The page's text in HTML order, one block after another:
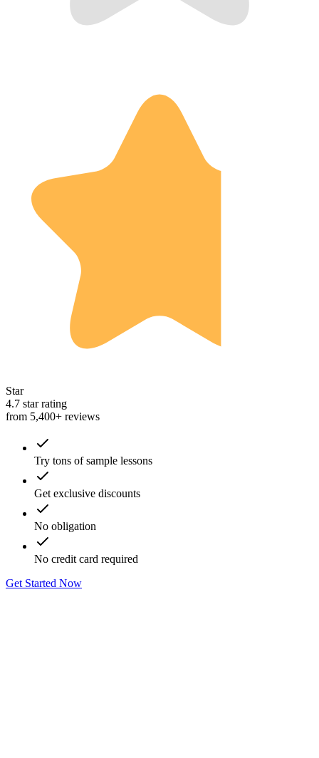
Star
4.7 star rating
from 5,400+ reviews
Try tons of sample lessons
Get exclusive discounts
No obligation
No credit card required
Get Started Now